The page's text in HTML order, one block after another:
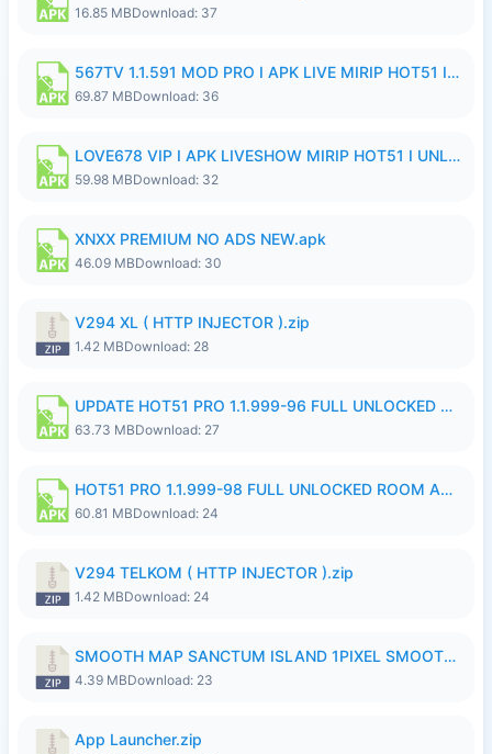
16.85 MBDownload: 37
567TV 1.1.591 MOD PRO I APK LIVE MIRIP HOT51 I 2026 8.apk
69.87 MBDownload: 36
LOVE678 VIP I APK LIVESHOW MIRIP HOT51 I UNLOCKED ROOM8a.apk
59.98 MBDownload: 32
XNXX PREMIUM NO ADS NEW.apk
46.09 MBDownload: 30
V294 XL ( HTTP INJECTOR ).zip
1.42 MBDownload: 28
UPDATE HOT51 PRO 1.1.999-96 FULL UNLOCKED ROOM AUTO 1080P FHD NO LOGinn8.apk
63.73 MBDownload: 27
HOT51 PRO 1.1.999-98 FULL UNLOCKED ROOM AUTO 1080P FHD NO LOGIN.apk
60.81 MBDownload: 24
V294 TELKOM ( HTTP INJECTOR ).zip
1.42 MBDownload: 24
SMOOTH MAP SANCTUM ISLAND 1PIXEL SMOOTH MEDIUM NO PASSWORD UPDATE..zip
4.39 MBDownload: 23
App Launcher.zip